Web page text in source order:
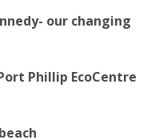
our changing
Phillip EcoCentre